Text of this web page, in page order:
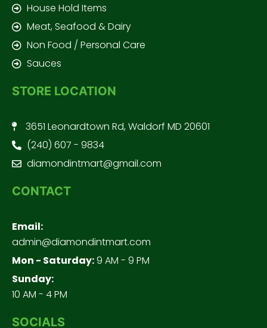
House Hold Items
Meat, Seafood & Dairy
Non Food / Personal Care
Sauces
STORE LOCATION
3651 Leonardtown Rd, Waldorf MD 20601
(240) 607 - 9834
diamondintmart@gmail.com
CONTACT
Email:
admin@diamondintmart.com
Mon - Saturday:9 AM - 9 PM
Sunday:
10 AM - 4 PM
SOCIALS